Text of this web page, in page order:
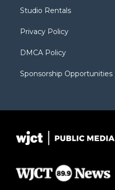
a
Studio Rentals
Privacy Policy
DMCA Policy
Sponsorship Opportunities